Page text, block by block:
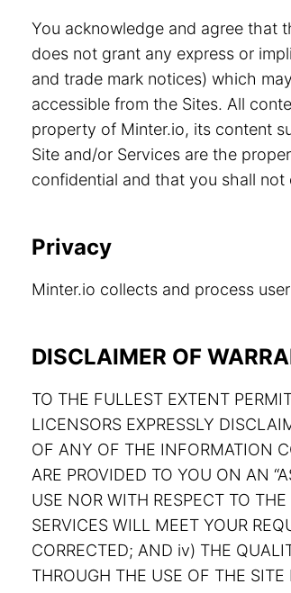
You acknowledge and agree that
does not grant any express or
and trade mark notices) which
accessible from the Sites. All
property of Minter.io, its content
Site and/or Services are the
confidential and that you shall not
Privacy
Minter.io collects and process
DISCLAIMER OF
TO THE FULLEST EXTENT
LICENSORS EXPRESSLY
OF ANY OF THE INFORMATION
ARE PROVIDED TO YOU ON AN
USE NOR WITH RESPECT TO
SERVICES WILL MEET YOUR
CORRECTED; AND iv) THE
THROUGH THE USE OF THE